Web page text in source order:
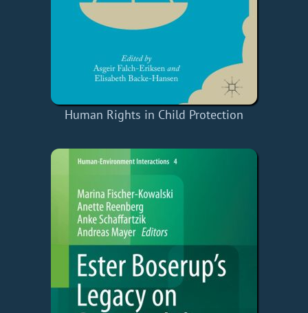
Human Rights in Child Protection